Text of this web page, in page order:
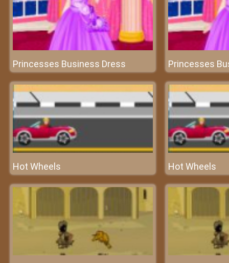
Princesses Business Dress Princesses
Hot Wheels Hot Wheels